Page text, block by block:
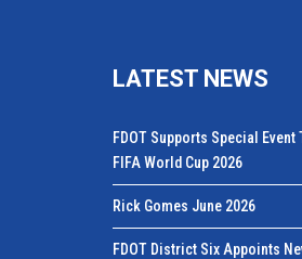
LATEST NEWS
FDOT Supports Special
FIFA World Cup 2026
Rick Gomes June 2026
FDOT District Six Appoints